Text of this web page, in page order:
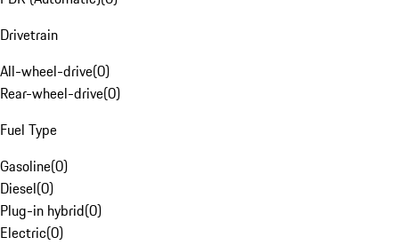
Drivetrain
All-wheel-drive(0)
Rear-wheel-drive(0)
Fuel Type
Gasoline(0)
Diesel(0)
Plug-in hybrid(0)
Electric(0)